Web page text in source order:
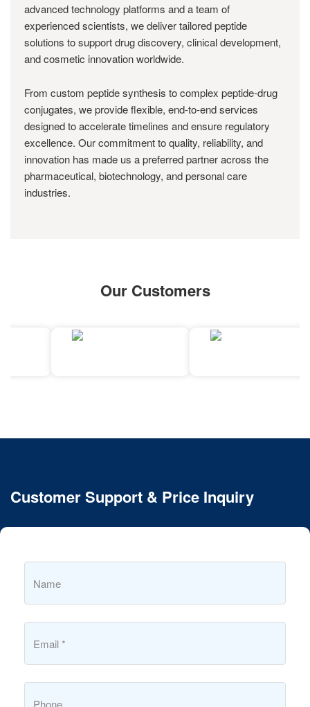
advanced technology platforms and a team of
experienced scientists, we deliver tailored peptide
solutions to support drug discovery, clinical development,
and cosmetic innovation worldwide.
From custom peptide synthesis to complex peptide-drug
conjugates, we provide flexible, end-to-end services
designed to accelerate timelines and ensure regulatory
excellence. Our commitment to quality, reliability, and
innovation has made us a preferred partner across the
pharmaceutical, biotechnology, and personal care
industries.
Our Customers
Customer Support & Price Inquiry